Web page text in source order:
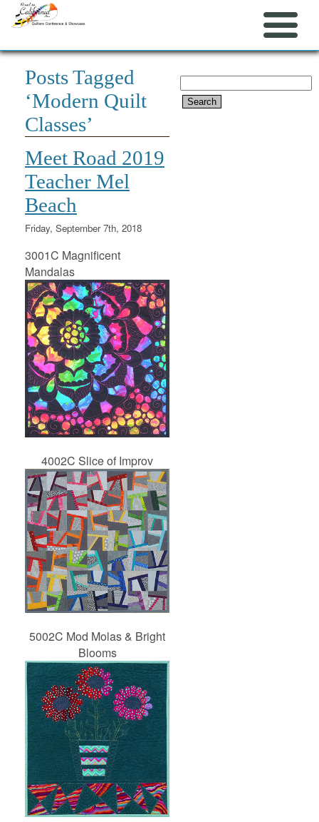
Search
for:
Posts Tagged
‘Modern Quilt
Classes’
Meet Road 2019
Teacher Mel
Beach
Friday, September 7th, 2018
3001C Magnificent
Mandalas
4002C Slice of Improv
5002C Mod Molas & Bright
Blooms